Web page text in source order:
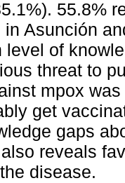
55.8%
in Asunción
level of
threat to
mpox
get
gaps
reveals
disease.